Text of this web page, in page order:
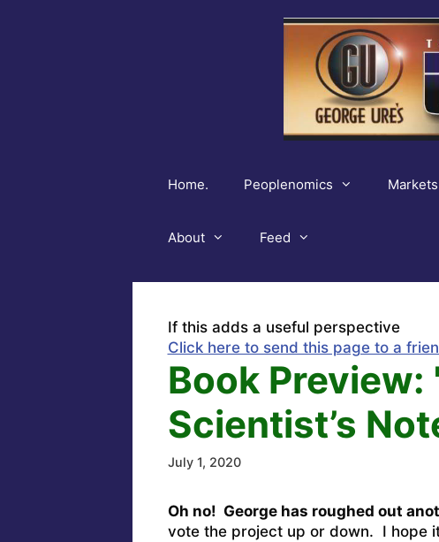
Home. Peoplenomics Markets
About Feed
If this adds a useful perspective
Click here to send this page to a
Book Preview:
Scientist’s
July 1, 2020
Oh no! George has roughed out
vote the project up or down. I hope